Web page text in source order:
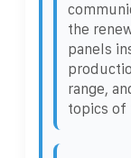
the
panels
range,
topics of